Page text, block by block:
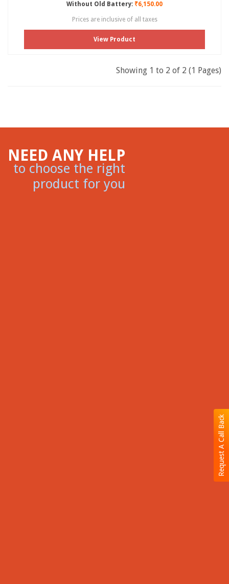
Request A Call Back
Without Old Battery: ₹6,150.00
Prices are inclusive of all taxes
View Product
Showing 1 to 2 of 2 (1 Pages)
NEED ANY HELP
to choose the right
product for you